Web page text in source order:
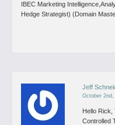
IBEC Marketing
Hedge Strategist) (Domain
Jeff
October 2nd,
Hello Rick,
Controlled